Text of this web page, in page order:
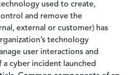
used to create,
and remove the
external or customer) has
technology
user interactions and
a cyber incident launched